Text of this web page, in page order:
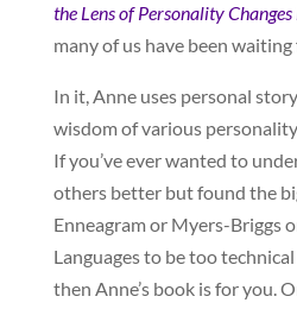
the Lens of Personality
many of us have been waiting
In it, Anne uses personal
wisdom of various
If you’ve ever wanted to
others better but found the
Enneagram or Myers-Briggs
Languages to be too
then Anne’s book is for you.